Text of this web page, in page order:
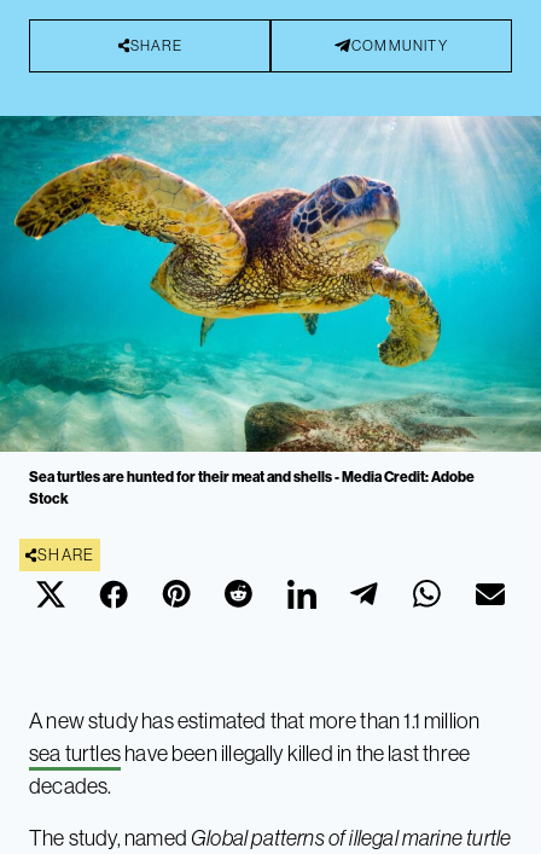
SHARE COMMUNITY
Sea turtles are hunted for their meat and shells - Media Credit: Adobe
Stock
SHARE
A new study has estimated that more than 1.1 million
sea turtleshave been illegally killed in the last three
decades.
The study, namedGlobal patterns of illegal marine turtle